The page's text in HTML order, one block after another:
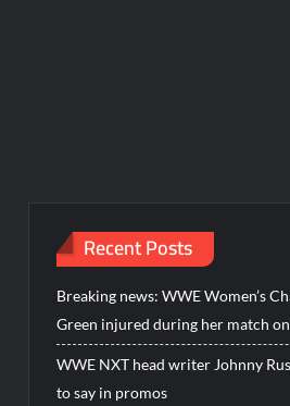
Recent Posts
Breaking news: WWE Women’s
Green injured during her match
WWE NXT head writer Johnny
to say in promos